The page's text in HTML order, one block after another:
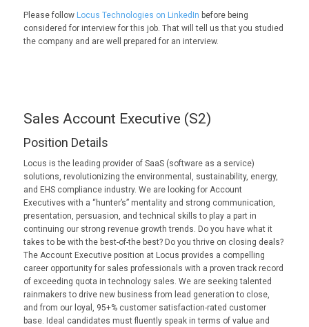
Please followLocus Technologies on LinkedIn before being
considered for interview for this job. That will tell us that you studied
the company and are well prepared for an interview.
Sales Account Executive (S2)
Position Details
Locus is the leading provider of SaaS (software as a service)
solutions, revolutionizing the environmental, sustainability, energy,
and EHS compliance industry. We are looking for Account
Executives with a “hunter’s” mentality and strong communication,
presentation, persuasion, and technical skills to play a part in
continuing our strong revenue growth trends. Do you have what it
takes to be with the best-of-the best? Do you thrive on closing deals?
The Account Executive position at Locus provides a compelling
career opportunity for sales professionals with a proven track record
of exceeding quota in technology sales. We are seeking talented
rainmakers to drive new business from lead generation to close,
and from our loyal, 95+% customer satisfaction-rated customer
base. Ideal candidates must fluently speak in terms of value and